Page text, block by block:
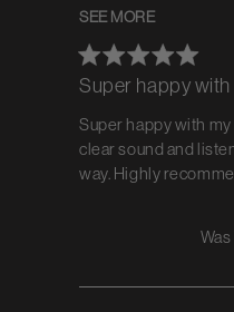
Super happy with
Super happy with
clear sound and
way. Highly
SEE MORE